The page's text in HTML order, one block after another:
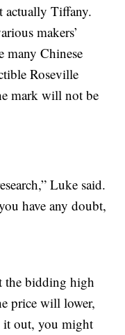
actually Tiffany.
makers’
many Chinese
Roseville
mark will not be
Luke said.
have any doubt,
the bidding high
price will lower,
it out, you might